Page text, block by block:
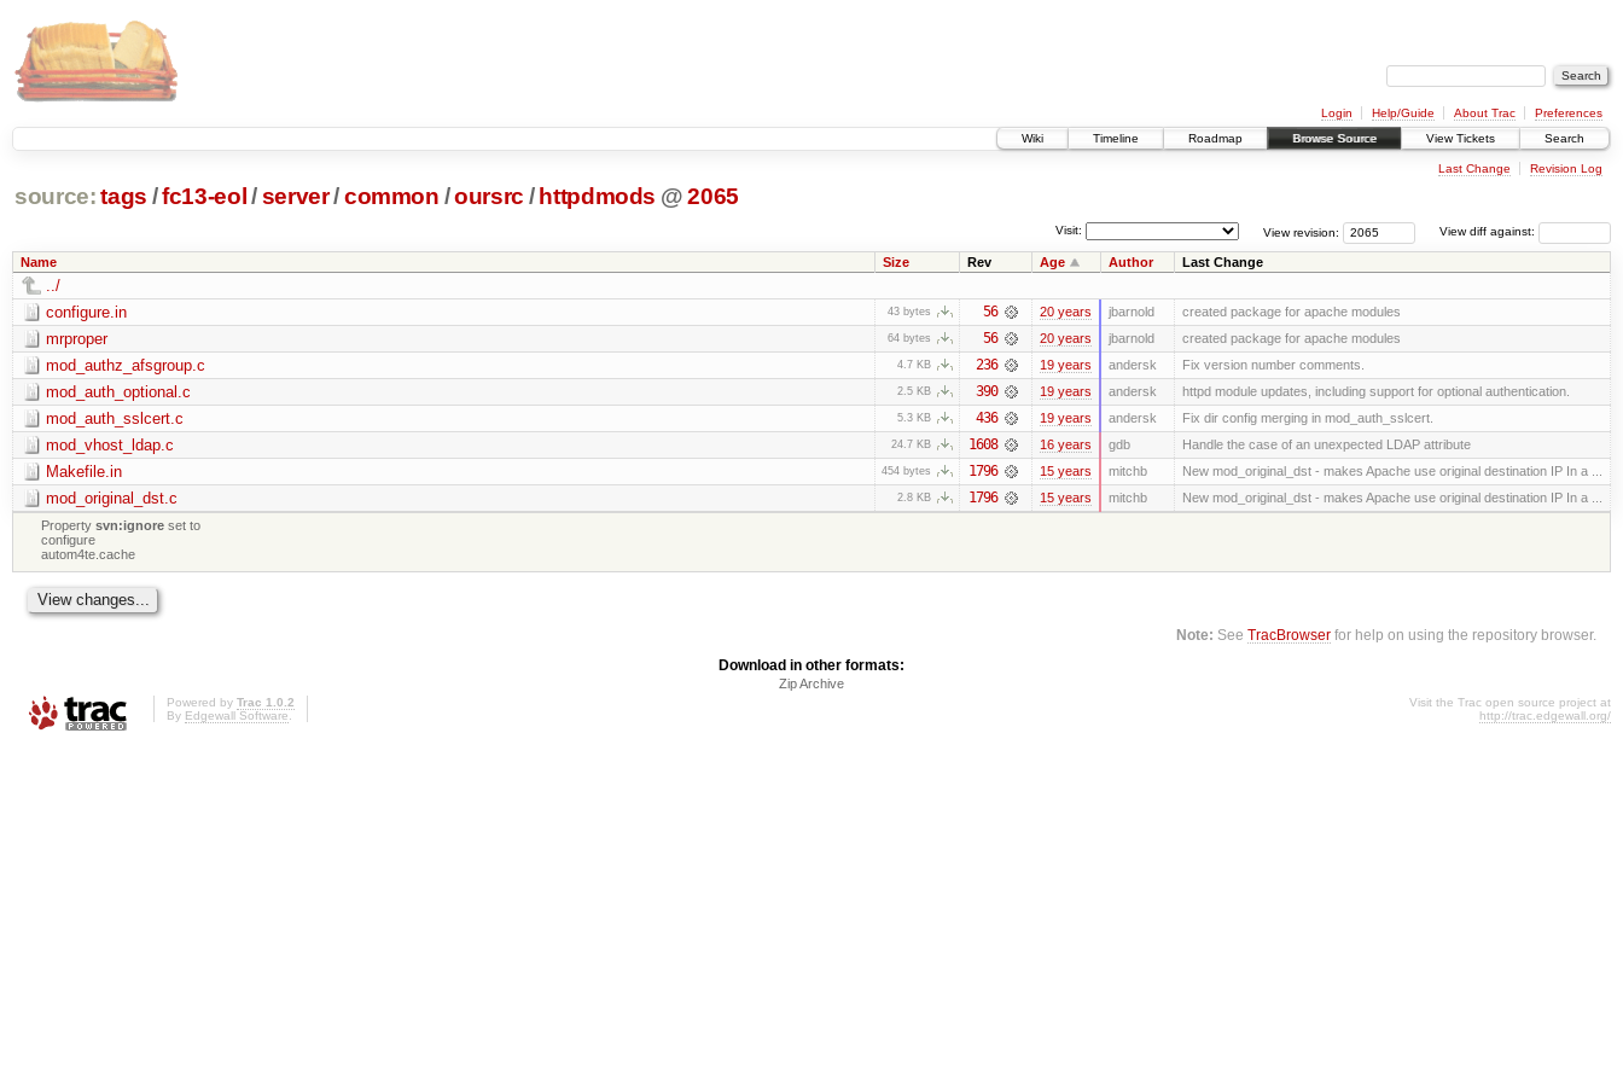
Login Help/Guide About Trac
Preferences
Wiki
Timeline Roadmap Browse Source View Tickets Search
Last Change Revision Log
source: tags /fc13-eol /server/common /oursrc / httpdmods @ 2065
View diff against:
View revision:
Visit:
Name Size Rev Age Author Last Change
../
configure.in
43 bytes 56 20 years jbarnold created package for apache modules
mrproper 64 bytes 56 20 years jbarnold created package for apache modules
mod_authz_afsgroup.c 4.7 KB 236 19 years andersk Fix version number comments.
mod_auth_optional.c 2.5 KB 390 19 years andersk httpd module updates, including support for optional authentication.
mod_auth_sslcert.c 5.3 KB 436 19 years andersk Fix dir config merging in mod_auth_sslcert.
mod_vhost_ldap.c 24.7 KB 1608 16 years gdb Handle the case of an unexpected LDAP attribute
Makefile.in 454 bytes 1796 15 years mitchb New mod_original_dst - makes Apache use original destination IP In a ...
mod_original_dst.c 2.8 KB 1796 15 years mitchb
New mod_original_dst - makes Apache use original destination IP In a ...
Propertysvn:ignore set to
configure
autom4te.cache
Note: SeeTracBrowser for help on using the repository browser.
Download in other formats:
Zip Archive
Powered by Trac 1.0.2
By Edgewall Software.
Visit the Trac open source project at
http://trac.edgewall.org/